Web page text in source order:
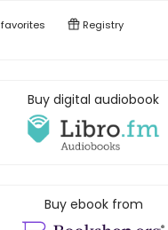
favorites Registry
Buy digital audiobook
Buy ebook from